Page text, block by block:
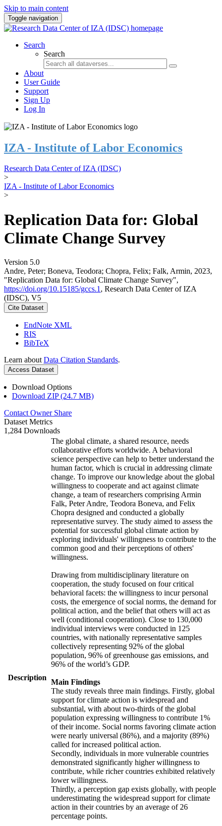
Skip to main content
Toggle navigation
Search
Search
About
User Guide
Support
Sign Up
Log In
IZA - Institute of Labor Economics
Research Data Center of IZA (IDSC)
>
IZA - Institute of Labor Economics
>
Replication Data for: Global
Climate Change Survey
Version 5.0
Andre, Peter; Boneva, Teodora; Chopra, Felix; Falk, Armin, 2023,
"Replication Data for: Global Climate Change Survey",
https://doi.org/10.15185/gccs.1 , Research Data Center of IZA
(IDSC), V5
Cite Dataset
EndNote XML
RIS
BibTeX
Learn about Data Citation Standards.
Access Dataset
Download Options
Download ZIP (24.7 MB)
Contact Owner Share
Dataset Metrics
1,284 Downloads
Description
The global climate, a shared resource, needs
collaborative efforts worldwide. A behavioral
science perspective can help to better understand the
human factor, which is crucial in addressing climate
change. To improve our knowledge about the global
willingness to cooperate and act against climate
change, a team of researchers comprising Armin
Falk, Peter Andre, Teodora Boneva, and Felix
Chopra designed and conducted a globally
representative survey. The study aimed to assess the
potential for successful global climate action by
exploring individuals' willingness to contribute to the
common good and their perceptions of others'
willingness.
Drawing from multidisciplinary literature on
cooperation, the study focused on four critical
behavioral facets: the willingness to incur personal
costs, the emergence of social norms, the demand for
political action, and the belief that others will act as
well (conditional cooperation). Close to 130,000
individual interviews were conducted in 125
countries, with nationally representative samples
collectively representing 92% of the global
population, 96% of greenhouse gas emissions, and
96% of the world’s GDP.
Main Findings
The study reveals three main findings. Firstly, global
support for climate action is widespread and
substantial, with about two-thirds of the global
population expressing willingness to contribute 1%
of their income. Social norms favoring climate action
were nearly universal (86%), and a majority (89%)
called for increased political action.
Secondly, individuals in more vulnerable countries
demonstrated significantly higher willingness to
contribute, while richer countries exhibited relatively
lower willingness.
Thirdly, a perception gap exists globally, with people
underestimating the widespread support for climate
action in their countries by an average of 26
percentage points.